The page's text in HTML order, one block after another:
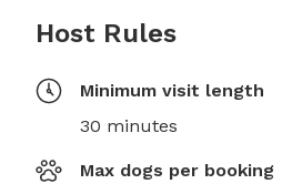
Host Rules
Minimum visit length
30 minutes
Max dogs per booking